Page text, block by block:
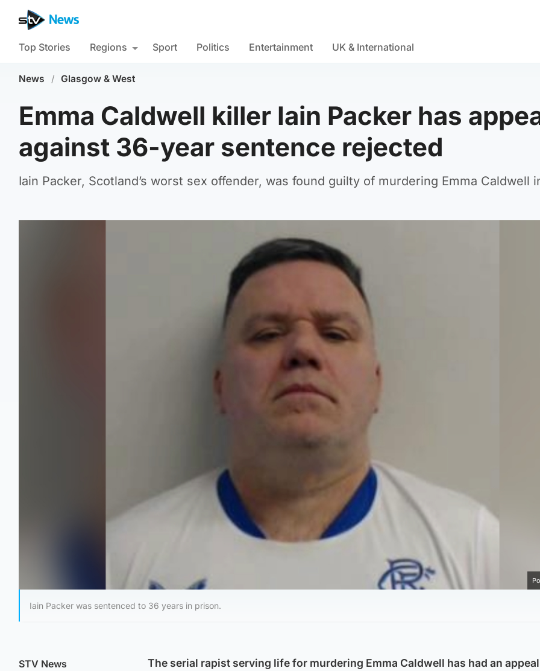
Top Stories Regions Sport Politics Entertainment UK & International
News / Glasgow & West
Emma Caldwell killer Iain Packer has
against 36-year sentence rejected
Iain Packer, Scotland’s worst sex offender, was found guilty of murdering Emma Caldwell
Iain Packer was sentenced to 36 years in prison.
STV News
The serial rapist serving life for murdering Emma Caldwell has had an